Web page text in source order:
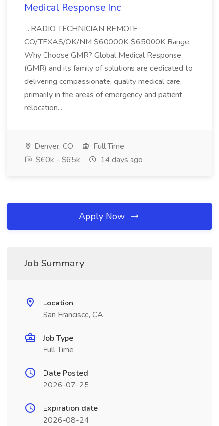
Medical Response Inc
...RADIO TECHNICIAN REMOTE
CO/TEXAS/OK/NM $60000K-$65000K Range
Why Choose GMR? Global Medical Response
(GMR) and its family of solutions are dedicated to
delivering compassionate, quality medical care,
primarily in the areas of emergency and patient
relocation...
Denver, CO
Full Time
$60k - $65k
14 days ago
Apply Now
Job Summary
Location
San Francisco, CA
Job Type
Full Time
Date Posted
2026-07-25
Expiration date
2026-08-24